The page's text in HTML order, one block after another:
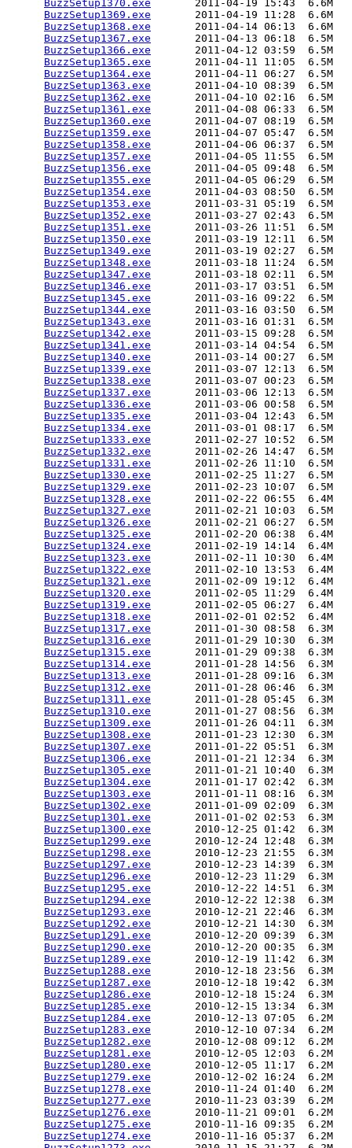
BuzzSetup1370.exe
       2011-04-19 15:43  6.6M
BuzzSetup1369.exe
       2011-04-19 11:28  6.6M
BuzzSetup1368.exe
       2011-04-14 06:13  6.6M
BuzzSetup1367.exe
       2011-04-13 06:18  6.5M
BuzzSetup1366.exe
       2011-04-12 03:59  6.5M
BuzzSetup1365.exe
       2011-04-11 11:05  6.5M
BuzzSetup1364.exe
       2011-04-11 06:27  6.5M
BuzzSetup1363.exe
       2011-04-10 08:39  6.5M
BuzzSetup1362.exe
       2011-04-10 02:16  6.5M
BuzzSetup1361.exe
       2011-04-08 06:33  6.5M
BuzzSetup1360.exe
       2011-04-07 08:19  6.5M
BuzzSetup1359.exe
       2011-04-07 05:47  6.5M
BuzzSetup1358.exe
       2011-04-06 06:37  6.5M
BuzzSetup1357.exe
       2011-04-05 11:55  6.5M
BuzzSetup1356.exe
       2011-04-05 09:48  6.5M
BuzzSetup1355.exe
       2011-04-05 06:29  6.5M
BuzzSetup1354.exe
       2011-04-03 08:50  6.5M
BuzzSetup1353.exe
       2011-03-31 05:19  6.5M
BuzzSetup1352.exe
       2011-03-27 02:43  6.5M
BuzzSetup1351.exe
       2011-03-26 11:51  6.5M
BuzzSetup1350.exe
       2011-03-19 12:11  6.5M
BuzzSetup1349.exe
       2011-03-19 02:27  6.5M
BuzzSetup1348.exe
       2011-03-18 11:24  6.5M
BuzzSetup1347.exe
       2011-03-18 02:11  6.5M
BuzzSetup1346.exe
       2011-03-17 03:51  6.5M
BuzzSetup1345.exe
       2011-03-16 09:22  6.5M
BuzzSetup1344.exe
       2011-03-16 03:50  6.5M
BuzzSetup1343.exe
       2011-03-16 01:31  6.5M
BuzzSetup1342.exe
       2011-03-15 09:28  6.5M
BuzzSetup1341.exe
       2011-03-14 04:54  6.5M
BuzzSetup1340.exe
       2011-03-14 00:27  6.5M
BuzzSetup1339.exe
       2011-03-07 12:13  6.5M
BuzzSetup1338.exe
       2011-03-07 00:23  6.5M
BuzzSetup1337.exe
       2011-03-06 12:13  6.5M
BuzzSetup1336.exe
       2011-03-06 00:58  6.5M
BuzzSetup1335.exe
       2011-03-04 12:43  6.5M
BuzzSetup1334.exe
       2011-03-01 08:17  6.5M
BuzzSetup1333.exe
       2011-02-27 10:52  6.5M
BuzzSetup1332.exe
       2011-02-26 14:47  6.5M
BuzzSetup1331.exe
       2011-02-26 11:10  6.5M
BuzzSetup1330.exe
       2011-02-25 11:27  6.5M
BuzzSetup1329.exe
       2011-02-23 10:07  6.5M
BuzzSetup1328.exe
       2011-02-22 06:55  6.4M
BuzzSetup1327.exe
       2011-02-21 10:03  6.5M
BuzzSetup1326.exe
       2011-02-21 06:27  6.5M
BuzzSetup1325.exe
       2011-02-20 06:38  6.4M
BuzzSetup1324.exe
       2011-02-19 14:14  6.4M
BuzzSetup1323.exe
       2011-02-11 10:30  6.4M
BuzzSetup1322.exe
       2011-02-10 13:53  6.4M
BuzzSetup1321.exe
       2011-02-09 19:12  6.4M
BuzzSetup1320.exe
       2011-02-05 11:29  6.4M
BuzzSetup1319.exe
       2011-02-05 06:27  6.4M
BuzzSetup1318.exe
       2011-02-01 02:52  6.4M
BuzzSetup1317.exe
       2011-01-30 08:58  6.3M
BuzzSetup1316.exe
       2011-01-29 10:30  6.3M
BuzzSetup1315.exe
       2011-01-29 09:38  6.3M
BuzzSetup1314.exe
       2011-01-28 14:56  6.3M
BuzzSetup1313.exe
       2011-01-28 09:16  6.3M
BuzzSetup1312.exe
       2011-01-28 06:46  6.3M
BuzzSetup1311.exe
       2011-01-28 05:45  6.3M
BuzzSetup1310.exe
       2011-01-27 08:56  6.3M
BuzzSetup1309.exe
       2011-01-26 04:11  6.3M
BuzzSetup1308.exe
       2011-01-23 12:30  6.3M
BuzzSetup1307.exe
       2011-01-22 05:51  6.3M
BuzzSetup1306.exe
       2011-01-21 12:34  6.3M
BuzzSetup1305.exe
       2011-01-21 10:40  6.3M
BuzzSetup1304.exe
       2011-01-17 02:42  6.3M
BuzzSetup1303.exe
       2011-01-11 08:16  6.3M
BuzzSetup1302.exe
       2011-01-09 02:09  6.3M
BuzzSetup1301.exe
       2011-01-02 02:53  6.3M
BuzzSetup1300.exe
       2010-12-25 01:42  6.3M
BuzzSetup1299.exe
       2010-12-24 12:48  6.3M
BuzzSetup1298.exe
       2010-12-23 21:55  6.3M
BuzzSetup1297.exe
       2010-12-23 14:39  6.3M
BuzzSetup1296.exe
       2010-12-23 11:29  6.3M
BuzzSetup1295.exe
       2010-12-22 14:51  6.3M
BuzzSetup1294.exe
       2010-12-22 12:38  6.3M
BuzzSetup1293.exe
       2010-12-21 22:46  6.3M
BuzzSetup1292.exe
       2010-12-21 14:30  6.3M
BuzzSetup1291.exe
       2010-12-20 09:39  6.3M
BuzzSetup1290.exe
       2010-12-20 00:35  6.3M
BuzzSetup1289.exe
       2010-12-19 11:42  6.3M
BuzzSetup1288.exe
       2010-12-18 23:56  6.3M
BuzzSetup1287.exe
       2010-12-18 19:42  6.3M
BuzzSetup1286.exe
       2010-12-18 15:24  6.3M
BuzzSetup1285.exe
       2010-12-15 13:34  6.3M
BuzzSetup1284.exe
       2010-12-13 07:05  6.2M
BuzzSetup1283.exe
       2010-12-10 07:34  6.2M
BuzzSetup1282.exe
       2010-12-08 09:12  6.2M
BuzzSetup1281.exe
       2010-12-05 12:03  6.2M
BuzzSetup1280.exe
       2010-12-05 11:17  6.2M
BuzzSetup1279.exe
       2010-12-02 16:24  6.2M
BuzzSetup1278.exe
       2010-11-24 01:40  6.2M
BuzzSetup1277.exe
       2010-11-23 03:39  6.2M
BuzzSetup1276.exe
       2010-11-21 09:01  6.2M
BuzzSetup1275.exe
       2010-11-16 09:35  6.2M
BuzzSetup1274.exe
       2010-11-16 05:37  6.2M